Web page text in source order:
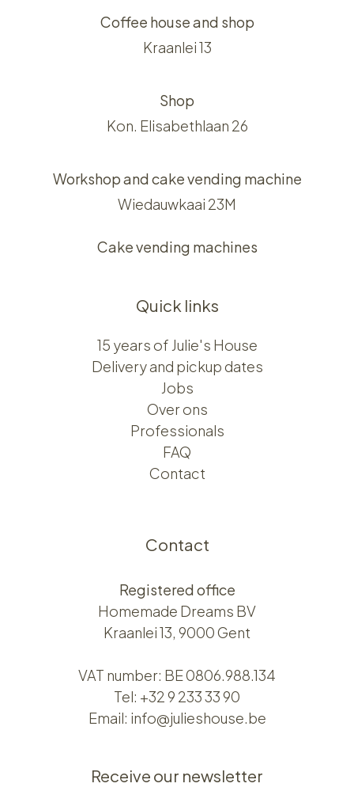
Coffee house and shop
Kraanlei 13
Shop
Kon. Elisabethlaan 26
Workshop and cake vending machine
Wiedauwkaai 23M
Cake vending machines
Quick links
15 years of Julie's House
Delivery and pickup dates
Jobs
Over ons​​
Professionals
FAQ
Contact
Contact
Registered office
Homemade Dreams BV
Kraanlei 13, 9000 Gent
VAT number: BE 0806.988.134
Tel: +32 9 233 33 90
Email: info@julieshouse.be
Receive our newsletter